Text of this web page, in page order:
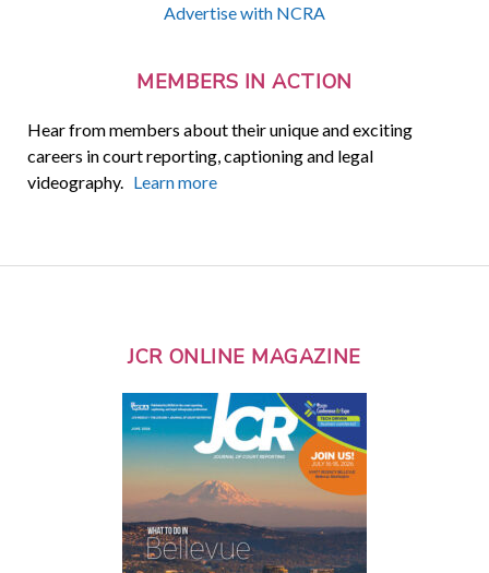
Advertise with NCRA
MEMBERS IN ACTION
Hear from members about their unique and exciting
careers in court reporting, captioning and legal
videography. Learn more
JCR ONLINE MAGAZINE